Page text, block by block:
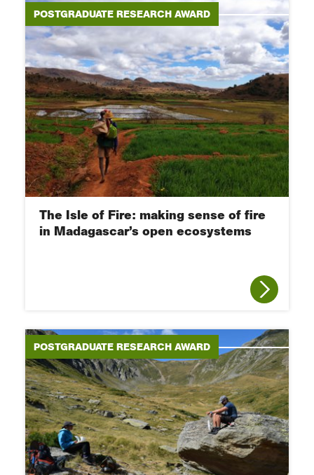
POSTGRADUATE RESEARCH AWARD
The Isle of Fire: making sense of fire
in Madagascar’s open ecosystems
POSTGRADUATE RESEARCH AWARD